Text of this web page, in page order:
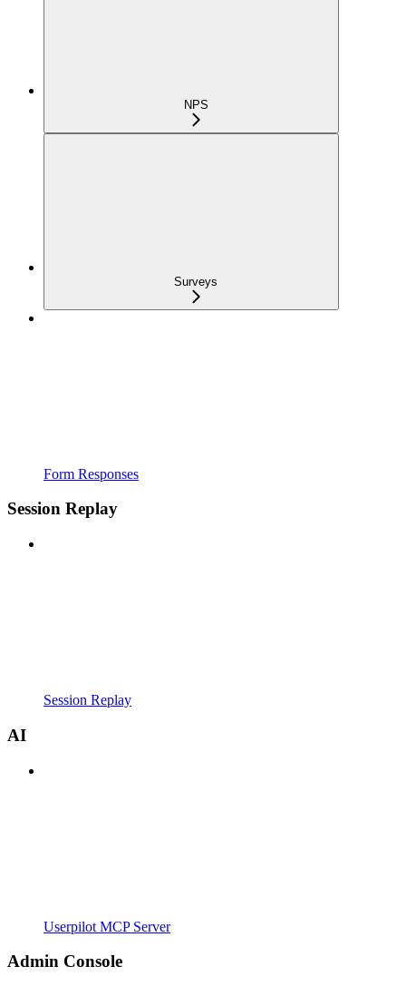
NPS
Surveys
Form Responses
Session Replay
Session Replay
AI
Userpilot MCP Server
Admin Console